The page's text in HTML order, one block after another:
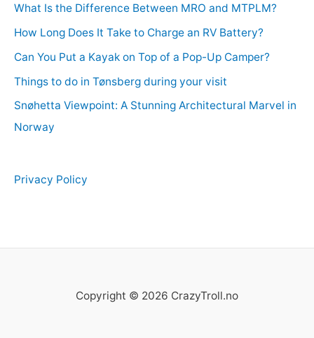
What Is the Difference Between MRO and MTPLM?
How Long Does It Take to Charge an RV Battery?
Can You Put a Kayak on Top of a Pop-Up Camper?
Things to do in Tønsberg during your visit
Snøhetta Viewpoint: A Stunning Architectural Marvel in
Norway
Privacy Policy
Copyright © 2026 CrazyTroll.no